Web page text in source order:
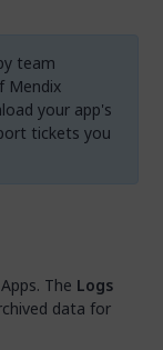
team
Mendix
your app's
tickets you
The Logs
data for